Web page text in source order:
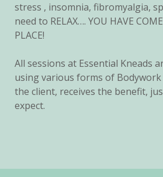
stress , insomnia, fibromyalgia,
need to RELAX…. YOU HAVE
PLACE!
All sessions at Essential Kneads
using various forms of Bodywork
the client, receives the benefit,
expect.